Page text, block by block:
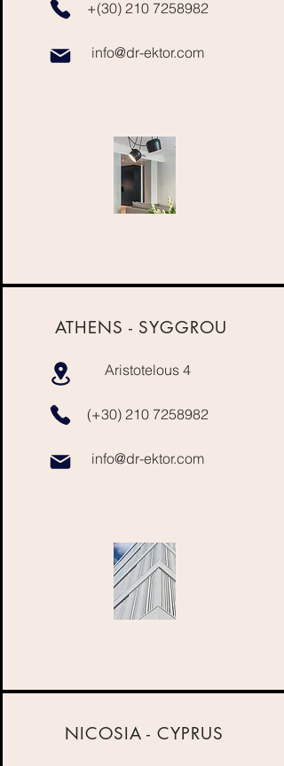
+(30) 210 7258982
info@dr-ektor.com
ATHENS - SYGGROU
Aristotelous 4
(+30) 210 7258982
info@dr-ektor.com
NICOSIA -CYPRUS